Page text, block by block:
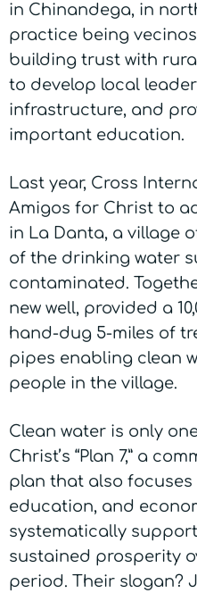
in Chinandega, in
practice being
building trust with
to develop local
infrastructure, and
important education.
Last year, Cross
Amigos for Christ to
in La Danta, a village
of the drinking water
contaminated.
new well, provided a
hand-dug 5-miles of
pipes enabling clean
people in the village.
Clean water is only
Christ’s “Plan 7,” a
plan that also
education, and
systematically
sustained prosperity
period. Their slogan?